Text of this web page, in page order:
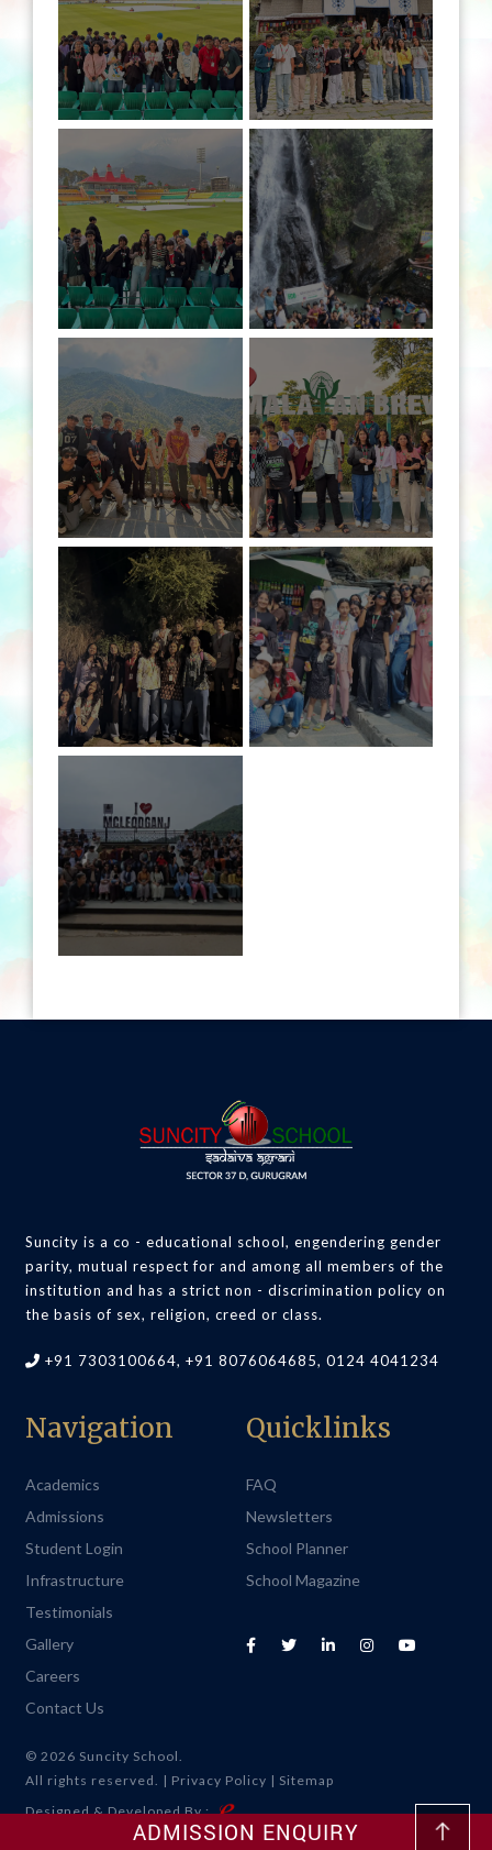
ADMISSION ENQUIRY
Suncity is a co - educational school, engendering gender
parity, mutual respect for and among all members of the
institution and has a strict non - discrimination policy on
the basis of sex, religion, creed or class.
+91 7303100664, +91 8076064685, 0124 4041234
Navigation
Academics
Admissions
Student Login
Infrastructure
Testimonials
Gallery
Careers
Contact Us
Quicklinks
FAQ
Newsletters
School Planner
School Magazine
© 2026 Suncity School.
All rights reserved. | Privacy Policy | Sitemap
Designed & Developed By :